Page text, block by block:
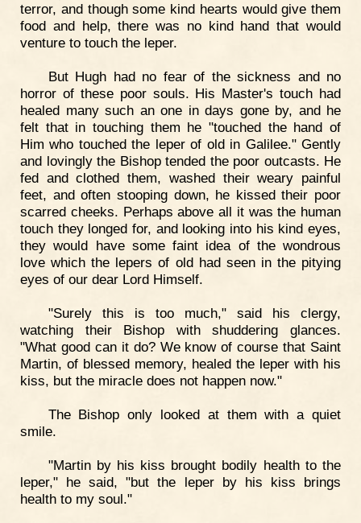
terror, and though some kind hearts would give them
food and help, there was no kind hand that would
venture to touch the leper.
But Hugh had no fear of the sickness and no
horror of these poor souls. His Master's touch had
healed many such an one in days gone by, and he
felt that in touching them he "touched the hand of
Him who touched the leper of old in Galilee." Gently
and lovingly the Bishop tended the poor outcasts. He
fed and clothed them, washed their weary painful
feet, and often stooping down, he kissed their poor
scarred cheeks. Perhaps above all it was the human
touch they longed for, and looking into his kind eyes,
they would have some faint idea of the wondrous
love which the lepers of old had seen in the pitying
eyes of our dear Lord Himself.
"Surely this is too much," said his clergy,
watching their Bishop with shuddering glances.
"What good can it do? We know of course that Saint
Martin, of blessed memory, healed the leper with his
kiss, but the miracle does not happen now."
The Bishop only looked at them with a quiet
smile.
"Martin by his kiss brought bodily health to the
leper," he said, "but the leper by his kiss brings
health to my soul."